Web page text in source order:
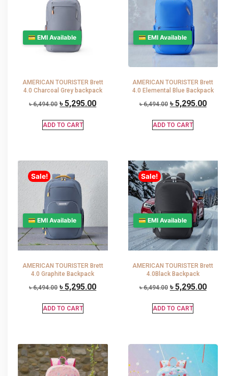
💳 EMI Available
AMERICAN TOURISTER Brett
4.0 Charcoal Grey backpack
৳6,494.00 ৳5,295.00
ADD TO CART
💳 EMI Available
AMERICAN TOURISTER Brett
4.0 Elemental Blue Backpack
৳6,494.00 ৳5,295.00
ADD TO CART
Sale!
💳 EMI Available
AMERICAN TOURISTER Brett
4.0 Graphite Backpack
৳6,494.00 ৳5,295.00
ADD TO CART
Sale!
💳 EMI Available
AMERICAN TOURISTER Brett
4.0Black Backpack
৳6,494.00 ৳5,295.00
ADD TO CART